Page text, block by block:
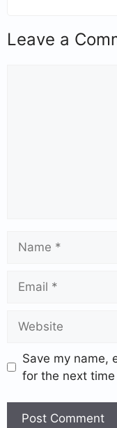
Leave a
Save my name,
for the next